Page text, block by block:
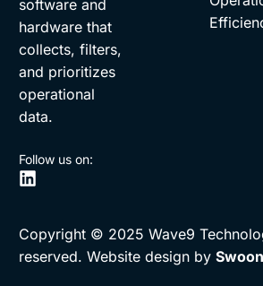
software and
hardware that
collects, filters,
and prioritizes
operational
data.
Follow us on:
Copyright © 2025 Wave9
reserved. Website design by
Request Demo